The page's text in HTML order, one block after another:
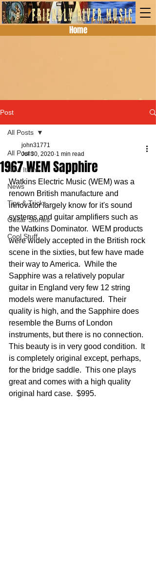
Home
Post
All Posts
New Items
News
Tips & Tricks
Guitar Stories
Cool Stuff
All Posts
1967 WEM Sapphire
john31771
Jul 30, 2020 1 min read
Watkins Electric Music (WEM) was a
renown British manufacture and
innovator largely know for it's sound
systems and guitar amplifiers such as
the Watkins Dominator.  WEM products
were widely accepted in the British rock
scene in the sixties, but few have made
their way to America.  While the
Sapphire was a relatively popular
guitar in England very few 12 string
models were manufactured.  Their
quality is high, and the Sapphire does
resemble the Burns of London
instruments, but there is no connection.
This beauty is in very good condition.  It
is completely original except, perhaps,
for the bridge saddle.  This one plays
great and comes with a high quality
original hard case.  $995.